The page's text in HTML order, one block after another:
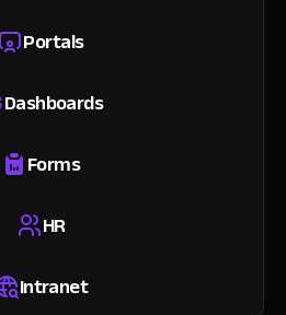
Portals
Dashboards
Forms
HR
Intranet